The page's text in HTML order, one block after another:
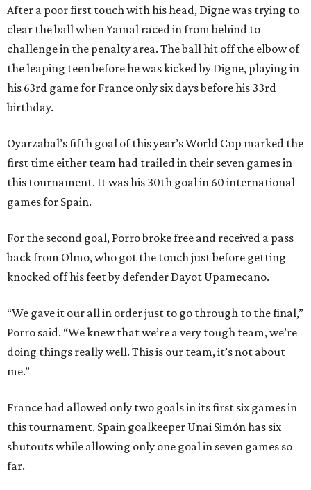
After a poor first touch with his head, Digne was trying to
clear the ball when Yamal raced in from behind to
challenge in the penalty area. The ball hit off the elbow of
the leaping teen before he was kicked by Digne, playing in
his 63rd game for France only six days before his 33rd
birthday.
Oyarzabal’s fifth goal of this year’s World Cup marked the
first time either team had trailed in their seven games in
this tournament. It was his 30th goal in 60 international
games for Spain.
For the second goal, Porro broke free and received a pass
back from Olmo, who got the touch just before getting
knocked off his feet by defender Dayot Upamecano.
“We gave it our all in order just to go through to the final,”
Porro said. “We knew that we’re a very tough team, we’re
doing things really well. This is our team, it’s not about
me.”
France had allowed only two goals in its first six games in
this tournament. Spain goalkeeper Unai Simón has six
shutouts while allowing only one goal in seven games so
far.